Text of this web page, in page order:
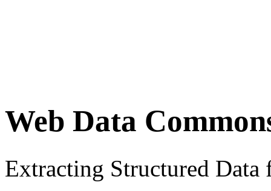
Web Data
Extracting Structured